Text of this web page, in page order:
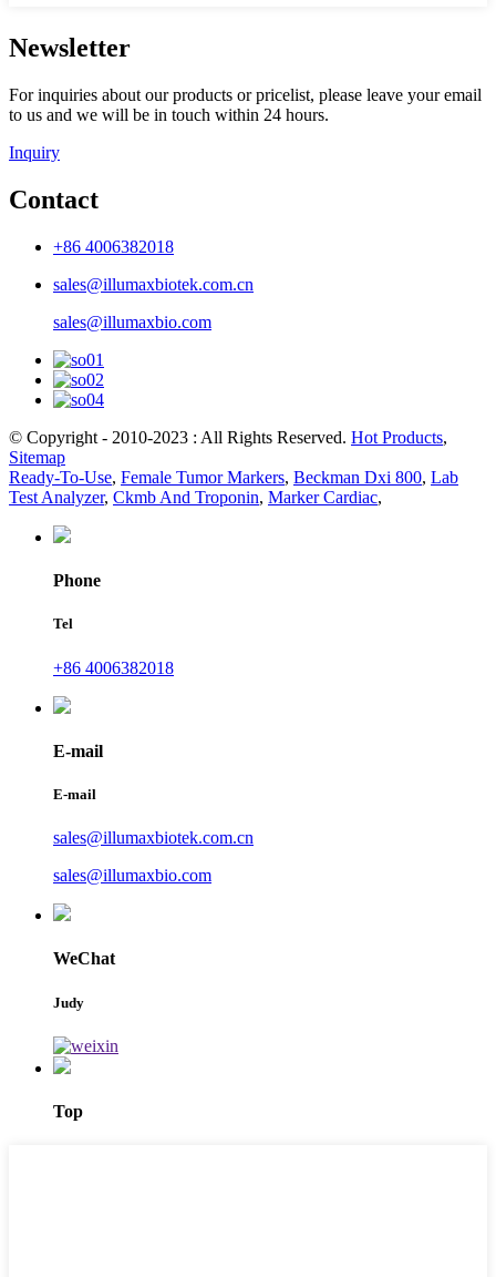
Newsletter
For inquiries about our products or pricelist, please leave your email
to us and we will be in touch within 24 hours.
Inquiry
Contact
+86 4006382018
sales@illumaxbiotek.com.cn
sales@illumaxbio.com
© Copyright - 2010-2023 : All Rights Reserved. Hot Products,
Sitemap
Ready-To-Use, Female Tumor Markers, Beckman Dxi 800, Lab
Test Analyzer, Ckmb And Troponin, Marker Cardiac,
Phone
Tel
+86 4006382018
E-mail
E-mail
sales@illumaxbiotek.com.cn
sales@illumaxbio.com
WeChat
Judy
Top